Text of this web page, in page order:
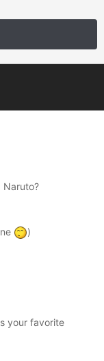
Naruto?
)
your favorite